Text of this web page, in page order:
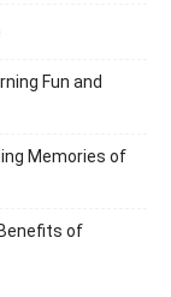
Fun and
Memories of
of